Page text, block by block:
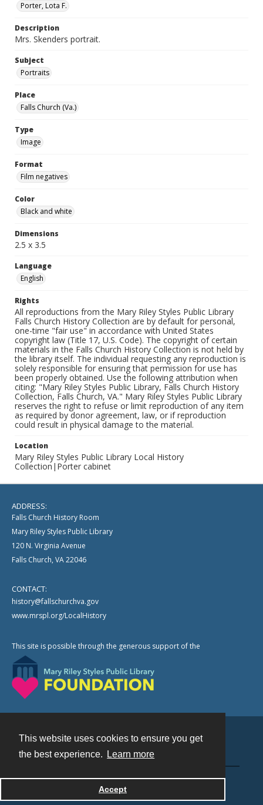
This website uses cookies to ensure you get
the best experience.
Learn more
Accept
Porter, Lota F.
Description
Mrs. Skenders portrait.
Subject
Portraits
Place
Falls Church (Va.)
Type
Image
Format
Film negatives
Color
Black and white
Dimensions
2.5 x 3.5
Language
English
Rights
All reproductions from the Mary Riley Styles Public Library
Falls Church History Collection are by default for personal,
one-time "fair use" in accordance with United States
copyright law (Title 17, U.S. Code). The copyright of certain
materials in the Falls Church History Collection is not held by
the library itself. The individual requesting any reproduction is
solely responsible for ensuring that permission for use has
been properly obtained. Use the following attribution when
citing: "Mary Riley Styles Public Library, Falls Church History
Collection, Falls Church, VA." Mary Riley Styles Public Library
reserves the right to refuse or limit reproduction of any item
as required by donor agreement, law, or if reproduction
could result in physical damage to the material.
Location
Mary Riley Styles Public Library Local History
Collection|Porter cabinet
ADDRESS:
Falls Church History Room
Mary Riley Styles Public Library
120 N. Virginia Avenue
Falls Church, VA 22046
CONTACT:
history@fallschurchva.gov
www.mrspl.org/LocalHistory
This site is possible through the generous support of the
Powered by